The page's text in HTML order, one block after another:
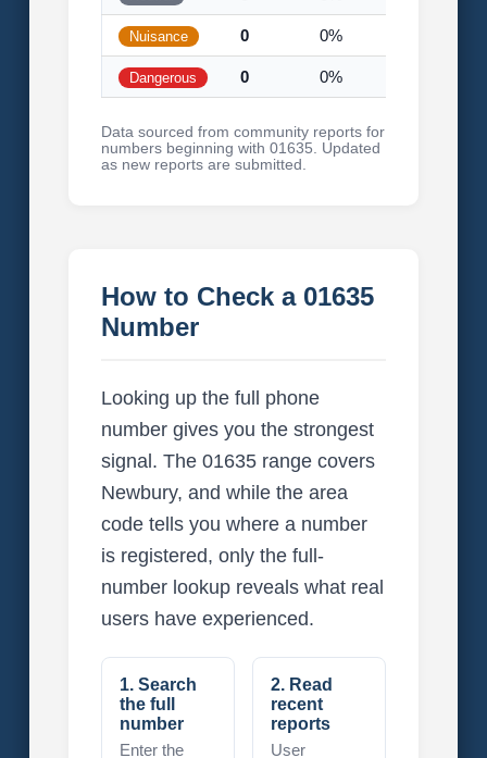
Nuisance 0 0%
Dangerous 0 0%
Data sourced from community reports for
numbers beginning with 01635. Updated
as new reports are submitted.
How to Check a 01635
Number
Looking up the full phone
number gives you the strongest
signal. The 01635 range covers
Newbury, and while the area
code tells you where a number
is registered, only the full-
number lookup reveals what real
users have experienced.
1. Search
the full
number
Enter the
2. Read
recent
reports
User